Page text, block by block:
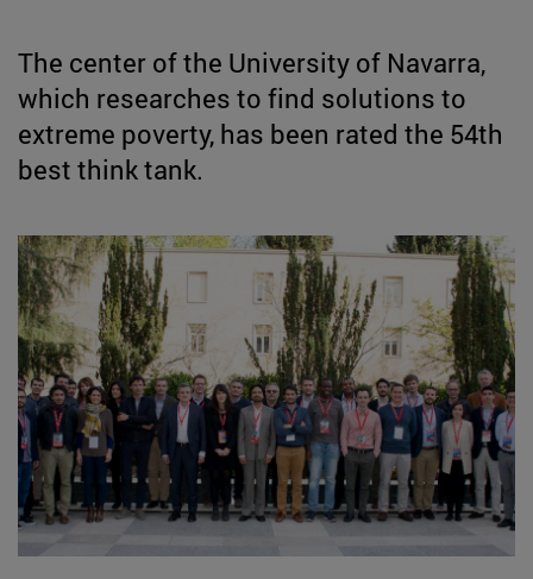
The center of the University of Navarra,
which researches to find solutions to
extreme poverty, has been rated the 54th
best think tank.